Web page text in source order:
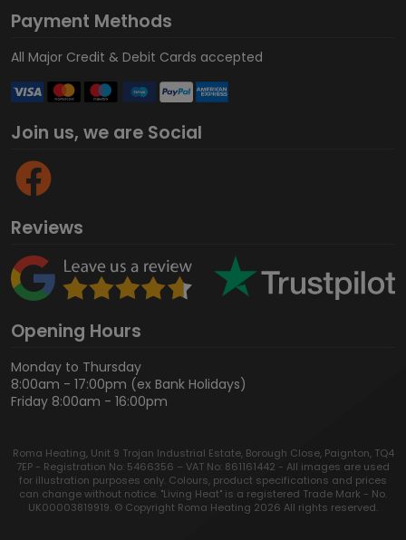
Payment Methods
All Major Credit & Debit Cards accepted
Join us, we are Social
Reviews
Opening Hours
Monday to Thursday
8:00am - 17:00pm (ex Bank Holidays)
Friday 8:00am - 16:00pm
Roma Heating, Unit 9 Trojan Industrial Estate, Borough Close, Paignton, TQ4
7EP - Registration No: 5466356 – VAT No: 861161442 - All images are used
for illustration purposes only. Colours, product specifications and prices
can change without notice. "Living Heat" is a registered Trade Mark - No.
UK00003819919. © Copyright Roma Heating 2026 All rights reserved.